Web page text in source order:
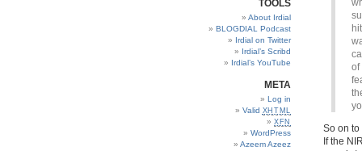
of
So on to
If the
TOOLS
About Irdial
BLOGDIAL Podcast
Irdial on Twitter
Irdial’s Scribd
Irdial’s YouTube
META
Log in
Valid XHTML
XFN
WordPress
Azeem Azeez